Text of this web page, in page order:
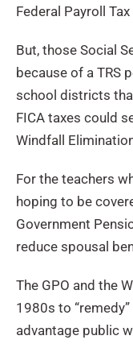
Federal Payroll
But, those Social
because of a TRS
school districts
FICA taxes could
Windfall
For the teachers
hoping to be
Government
reduce spousal
The GPO and the
1980s to
advantage public